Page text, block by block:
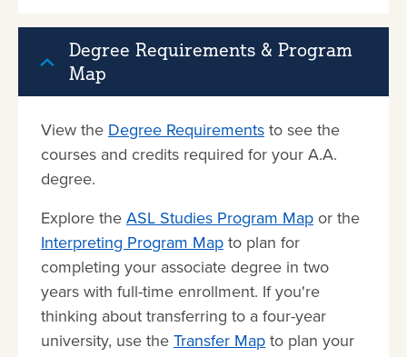
Degree Requirements & Program
Map
View theDegree Requirementsto see the
courses and credits required for your A.A.
degree.
Explore theASL Studies Program Map or the
Interpreting Program Mapto plan for
completing your associate degree in two
years with full-time enrollment. If you're
thinking about transferring to a four-year
university, use theTransfer Mapto plan your